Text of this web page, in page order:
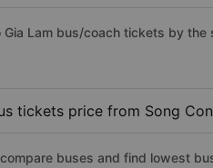
Lam bus/coach tickets by
tickets price from Song
buses and find lowest